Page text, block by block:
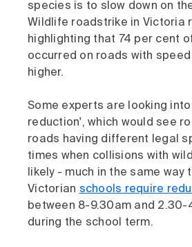
species is to slow down on
Wildlife roadstrike in Victoria
highlighting that 74 per cent
occurred on roads with
higher.
Some experts are looking
reduction', which would see
roads having different legal
times when collisions with
likely - much in the same way
Victorian schools require
between 8-9.30am and 2.30-
during the school term.